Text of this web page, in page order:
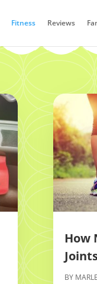
Fitness Reviews
How
BY